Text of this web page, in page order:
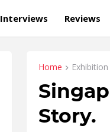
Interviews Reviews
Home Exhibition
Story.